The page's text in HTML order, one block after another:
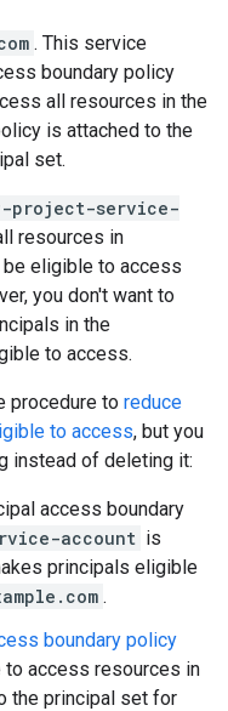
. This service
boundary policy
all resources in the
is attached to the
set.
project-service-
resources in
eligible to access
you don't want to
in the
to access.
procedure to reduce
to access, but you
instead of deleting it:
access boundary
account is
principals eligible
.
boundary policy
access resources in
the principal set for